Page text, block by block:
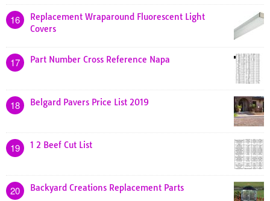
16
Replacement Wraparound Fluorescent Light
Covers
17 Part Number Cross Reference Napa
18 Belgard Pavers Price List 2019
19 1 2 Beef Cut List
20 Backyard Creations Replacement Parts